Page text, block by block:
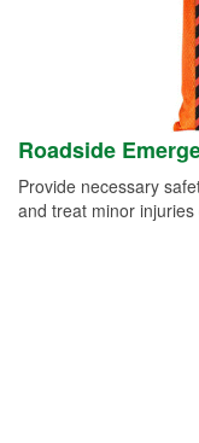
Roadside
Provide necessary
and treat minor